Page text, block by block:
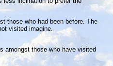
those who had been before. The
visited imagine.
amongst those who have visited